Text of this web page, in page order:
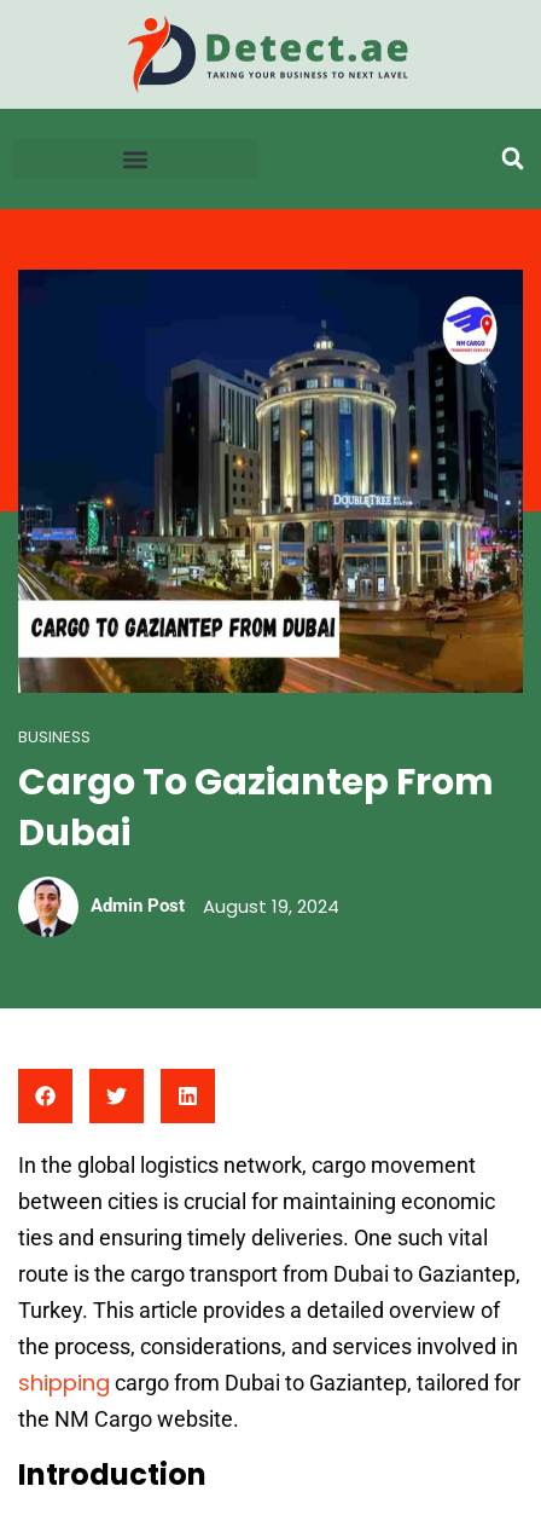
BUSINESS
Cargo To Gaziantep From
Dubai
Admin Post August 19, 2024
In the global logistics network, cargo movement
between cities is crucial for maintaining economic
ties and ensuring timely deliveries. One such vital
route is the cargo transport from Dubai to Gaziantep,
Turkey. This article provides a detailed overview of
the process, considerations, and services involved in
shipping cargo from Dubai to Gaziantep, tailored for
the NM Cargo website.
Introduction